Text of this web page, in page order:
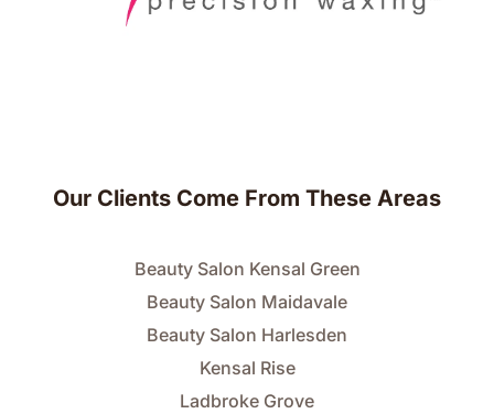
Our Clients Come From These Areas
Beauty Salon Kensal Green
Beauty Salon Maidavale
Beauty Salon Harlesden
Kensal Rise
Ladbroke Grove